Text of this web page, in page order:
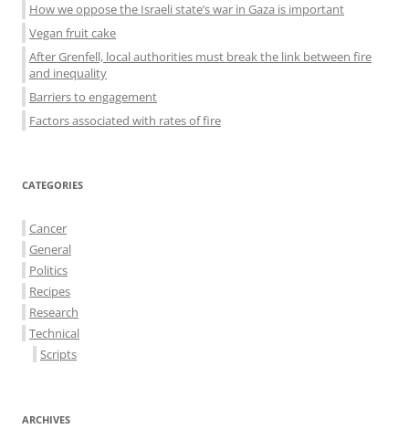
How we oppose the Israeli state’s war in Gaza is important
Vegan fruit cake
After Grenfell, local authorities must break the link between fire
and inequality
Barriers to engagement
Factors associated with rates of fire
CATEGORIES
Cancer
General
Politics
Recipes
Research
Technical
Scripts
ARCHIVES